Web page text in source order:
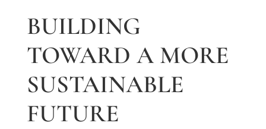
BUILDING
TOWARD A MORE
SUSTAINABLE
FUTURE